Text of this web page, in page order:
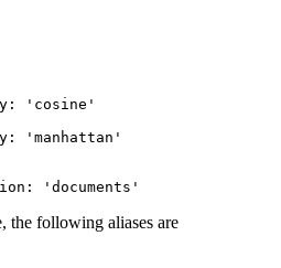
'cosine'
'manhattan'
'documents'
the following aliases are